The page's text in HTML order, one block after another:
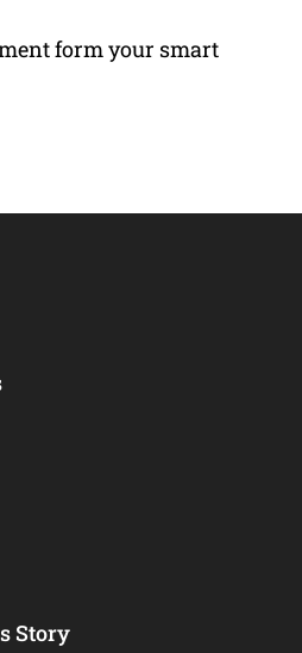
form your smart
Story